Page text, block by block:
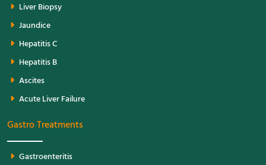
Liver Biopsy
Jaundice
Hepatitis C
Hepatitis B
Ascites
Acute Liver Failure
Gastro Treatments
Gastroenteritis